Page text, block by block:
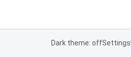
Dark theme: offSettings